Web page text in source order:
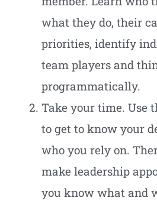
what they do, their
priorities, identify
team players and
programmatically.
Take your time. Use
to get to know your
who you rely on.
make leadership
you know what and